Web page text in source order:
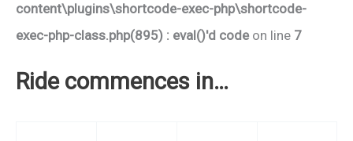
content\plugins\shortcode-exec-php\shortcode-
exec-php-class.php(895) : eval()'d codeon line 7
Ride commences in…